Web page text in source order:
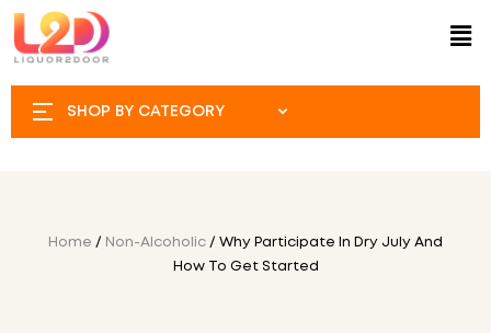
SHOP BY CATEGORY
Home / Non-Alcoholic / Why Participate In Dry July And
How To Get Started